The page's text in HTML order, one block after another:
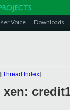
Voice Downloads
][Thread Index]
xen: